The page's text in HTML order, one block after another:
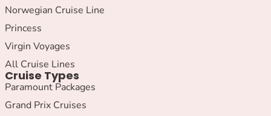
Norwegian Cruise Line
Princess
Virgin Voyages
All Cruise Lines
Cruise Types
Paramount Packages
Grand Prix Cruises